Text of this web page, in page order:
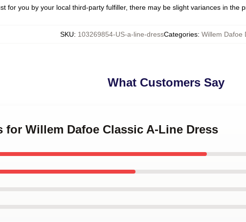
for you by your local third-party fulfiller, there may be slight variances in the
SKU: 103269854-US-a-line-dressCategories: Willem Dafoe
What Customers Say
for Willem Dafoe Classic A-Line Dress